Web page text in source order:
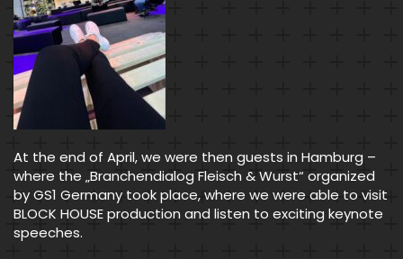
At the end of April, we were then guests in Hamburg –
where the „Branchendialog Fleisch & Wurst“ organized
by GS1 Germany took place, where we were able to visit
BLOCK HOUSE production and listen to exciting keynote
speeches.